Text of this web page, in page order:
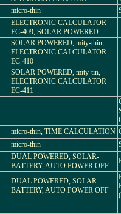
micro-thin
ELECTRONIC CALCULATOR
EC-409, SOLAR POWERED
SOLAR POWERED, mity-thin,
ELECTRONIC CALCULATOR
EC-410
SOLAR POWERED, mity-tin,
ELECTRONIC CALCULATOR
EC-411
micro-thin, TIME CALCULATION
micro-thin
DUAL POWERED, SOLAR-
BATTERY, AUTO POWER OFF
DUAL POWERED, SOLAR-
BATTERY, AUTO POWER OFF